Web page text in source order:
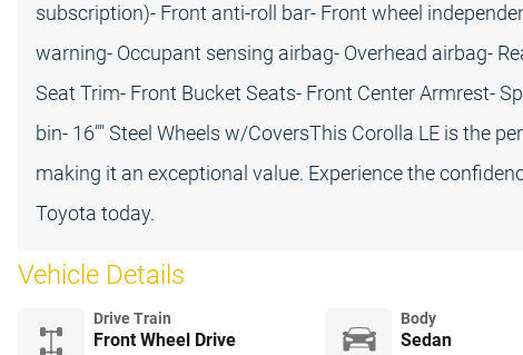
subscription)- Front anti-roll bar- Front wheel
warning- Occupant sensing airbag- Overhead airbag-
Seat Trim- Front Bucket Seats- Front Center Armrest-
bin- 16"" Steel Wheels w/CoversThis Corolla LE is the
making it an exceptional value. Experience the
Toyota today.
Vehicle Details
Drive Train
Front Wheel Drive
Body
Sedan